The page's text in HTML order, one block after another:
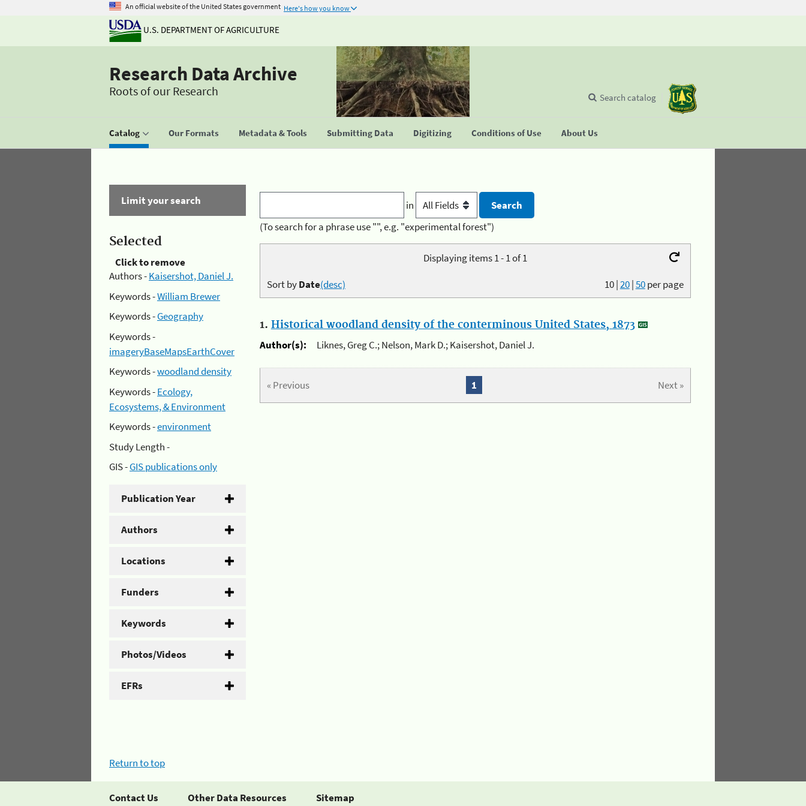
An official website of the United States government Here's how you know
U.S. DEPARTMENT OF AGRICULTURE
Research Data Archive
Roots of our Research
Catalog Our Formats Metadata & Tools Submitting Data Digitizing Conditions of Use About Us
Search catalog
Limit your search
Selected
Click to remove
Authors -Kaisershot, Daniel J.
Keywords -William Brewer
Keywords -Geography
Keywords -
imageryBaseMapsEarthCover
Keywords -woodland density
Keywords -Ecology,
Ecosystems, & Environment
Keywords -environment
Study Length -
GIS -GIS publications only
Publication Year
Authors
Locations
Funders
Keywords
Photos/Videos
EFRs
in
(To search for a phrase use "", e.g. "experimental forest")
Displaying items 1 - 1 of 1
10|20|50per page
Sort byDate(desc)
1. Historical woodland density of the conterminous United States, 1873
Author(s):
Liknes, Greg C.; Nelson, Mark D.; Kaisershot, Daniel J.
« Previous Next »
1
Return to top
Contact Us Other Data Resources Sitemap